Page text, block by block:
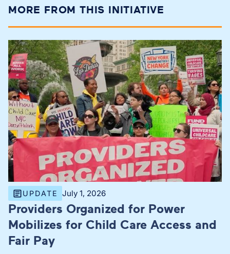
MORE FROM THIS INITIATIVE
UPDATE July 1, 2026
Providers Organized for Power
Mobilizes for Child Care Access and
Fair Pay